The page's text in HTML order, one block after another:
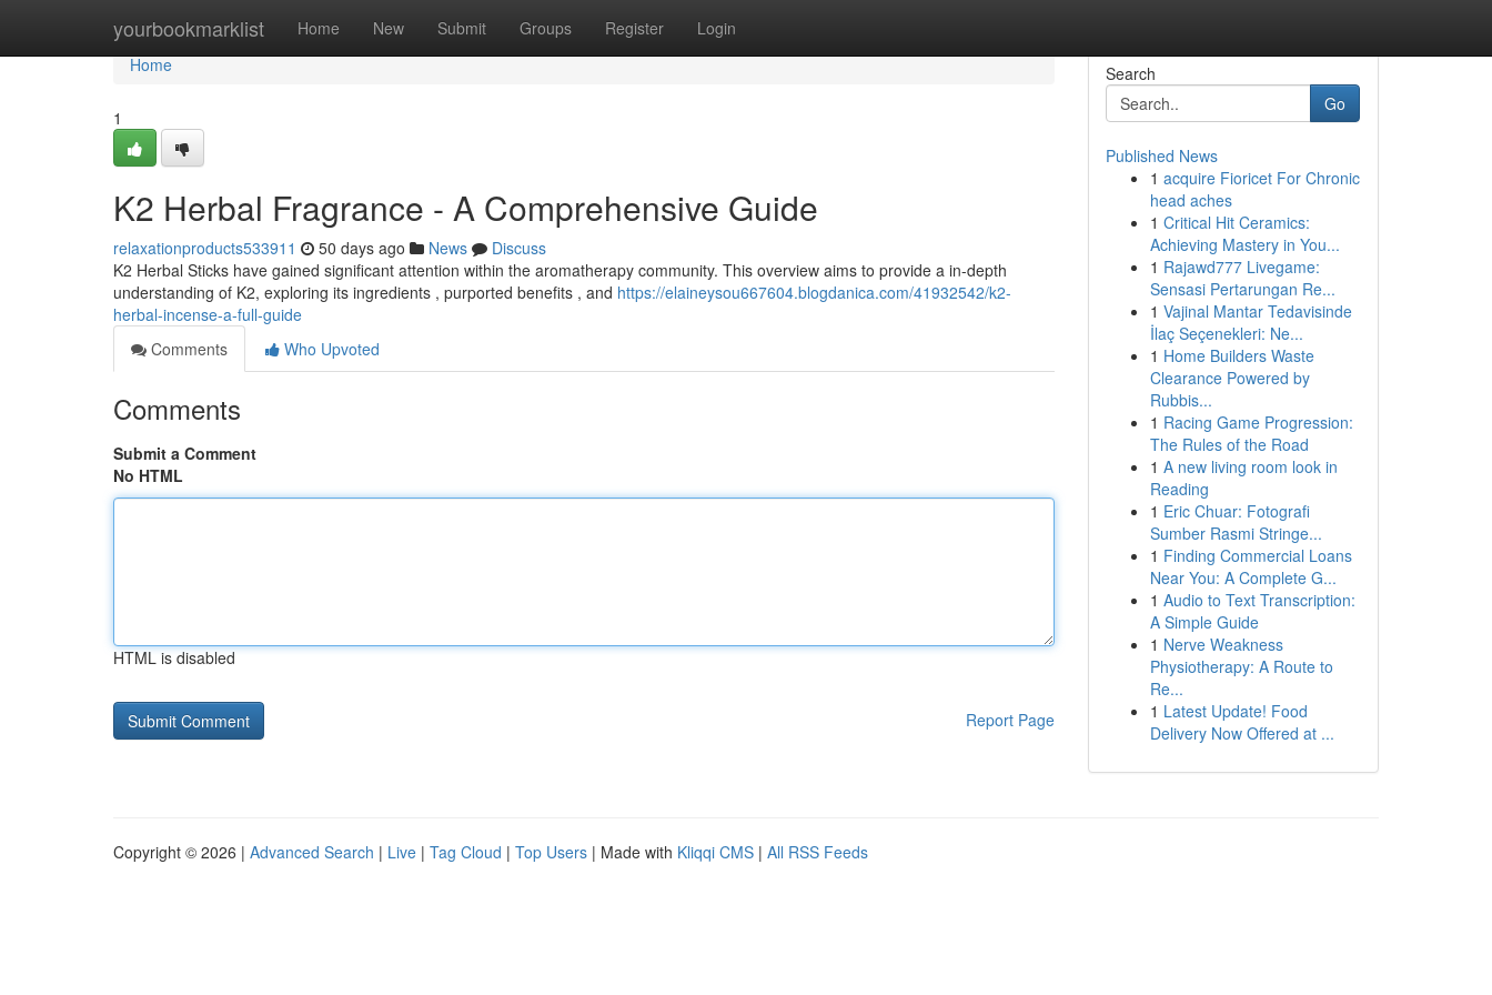
yourbookmarklist Home New Submit Groups Register Login
Home
Home
1
K2 Herbal Fragrance - A Comprehensive Guide
relaxationproducts533911 50 days ago News
Discuss
K2 Herbal Sticks have gained significant attention within the aromatherapy community. This overview aims to provide a in-depth
understanding of K2, exploring its ingredients , purported benefits , and https://elaineysou667604.blogdanica.com/41932542/k2-
herbal-incense-a-full-guide
Comments
Who Upvoted
Comments
Submit a Comment
No HTML
HTML is disabled
Report Page
Search
Go
Published News
1 acquire Fioricet For Chronic
head aches
1 Critical Hit Ceramics:
Achieving Mastery in You...
1 Rajawd777 Livegame:
Sensasi Pertarungan Re...
1 Vajinal Mantar Tedavisinde
İlaç Seçenekleri: Ne...
1 Home Builders Waste
Clearance Powered by
Rubbis...
1 Racing Game Progression:
The Rules of the Road
1 A new living room look in
Reading
1 Eric Chuar: Fotografi
Sumber Rasmi Stringe...
1 Finding Commercial Loans
Near You: A Complete G...
1 Audio to Text Transcription:
A Simple Guide
1 Nerve Weakness
Physiotherapy: A Route to
Re...
1 Latest Update! Food
Delivery Now Offered at ...
Copyright © 2026 | Advanced Search | Live | Tag Cloud | Top Users | Made with Kliqqi CMS | All RSS Feeds